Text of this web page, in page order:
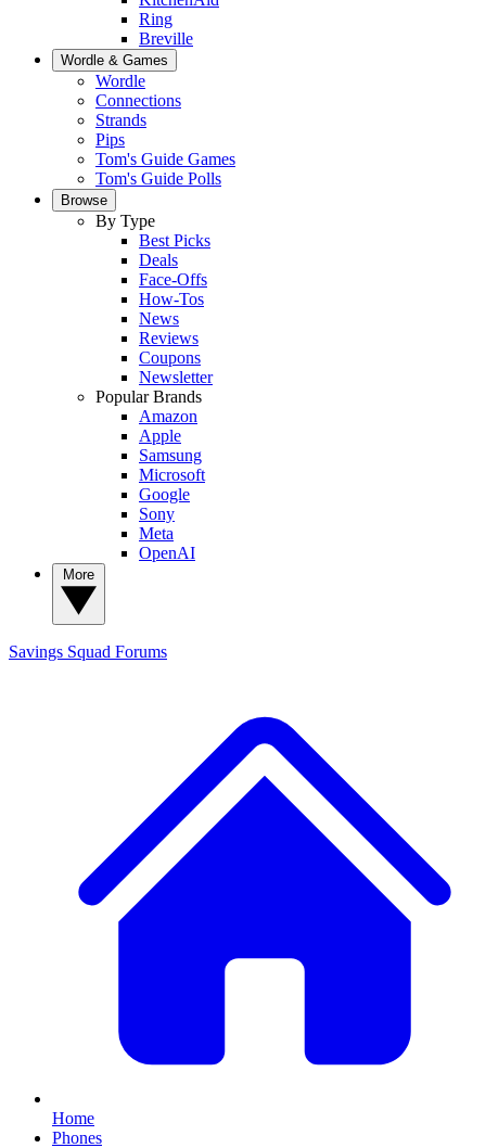
Ring
Breville
Wordle & Games
Wordle
Connections
Strands
Pips
Tom's Guide Games
Tom's Guide Polls
Browse
By Type
Best Picks
Deals
Face-Offs
How-Tos
News
Reviews
Coupons
Newsletter
Popular Brands
Amazon
Apple
Samsung
Microsoft
Google
Sony
Meta
OpenAI
Savings Squad Forums
Home
Phones